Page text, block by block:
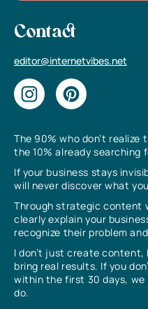
The 90% who don’t realize
the 10% already searching
If your business stays
will never discover what
Through strategic content
clearly explain your
recognize their problem
I don’t just create
bring real results. If you
within the first 30 days,
do.
Contact
editor@internetvibes.net